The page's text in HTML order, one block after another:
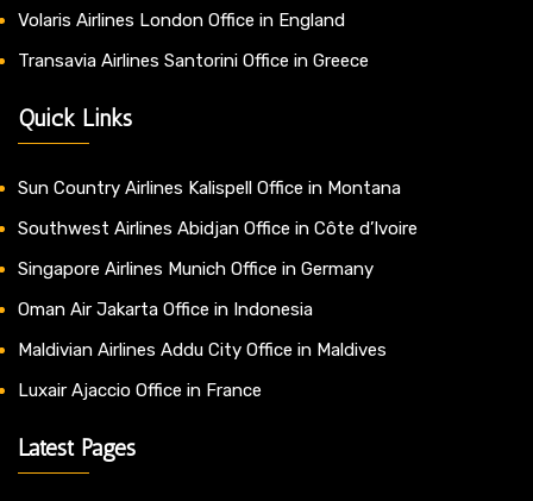
Volaris Airlines London Office in England
Transavia Airlines Santorini Office in Greece
Quick Links
Sun Country Airlines Kalispell Office in Montana
Southwest Airlines Abidjan Office in Côte d’Ivoire
Singapore Airlines Munich Office in Germany
Oman Air Jakarta Office in Indonesia
Maldivian Airlines Addu City Office in Maldives
Luxair Ajaccio Office in France
Latest Pages